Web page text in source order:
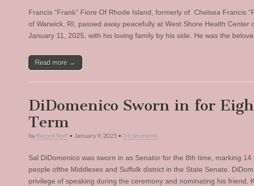
Francis “Frank” Fiore Of Rhode Island, formerly of Chelsea Francis
of Warwick, RI, passed away peacefully at West Shore Health Center
January 11, 2025, with his loving family by his side. He was the
Read more →
DiDomenico Sworn in for
Term
by Record Staff • January 9, 2025 • 0 Comments
Sal DiDomenico was sworn in as Senator for the 8th time, marking 14
people ofthe Middlesex and Suffolk district in the State Senate.
privilege of speaking during the ceremony and nominating his friend,